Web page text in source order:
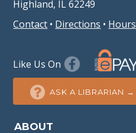
Highland, IL 62249
Contact • Directions • Hours
Like Us On
ASK A LIBRARIAN →
ABOUT